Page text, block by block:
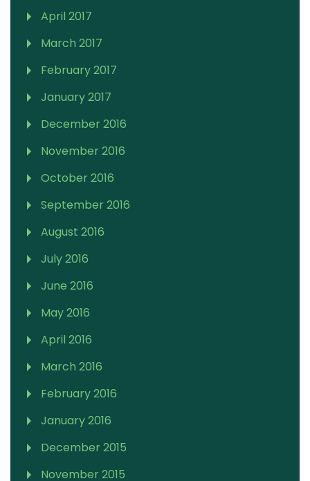
April 2017
March 2017
February 2017
January 2017
December 2016
November 2016
October 2016
September 2016
August 2016
July 2016
June 2016
May 2016
April 2016
March 2016
February 2016
January 2016
December 2015
November 2015